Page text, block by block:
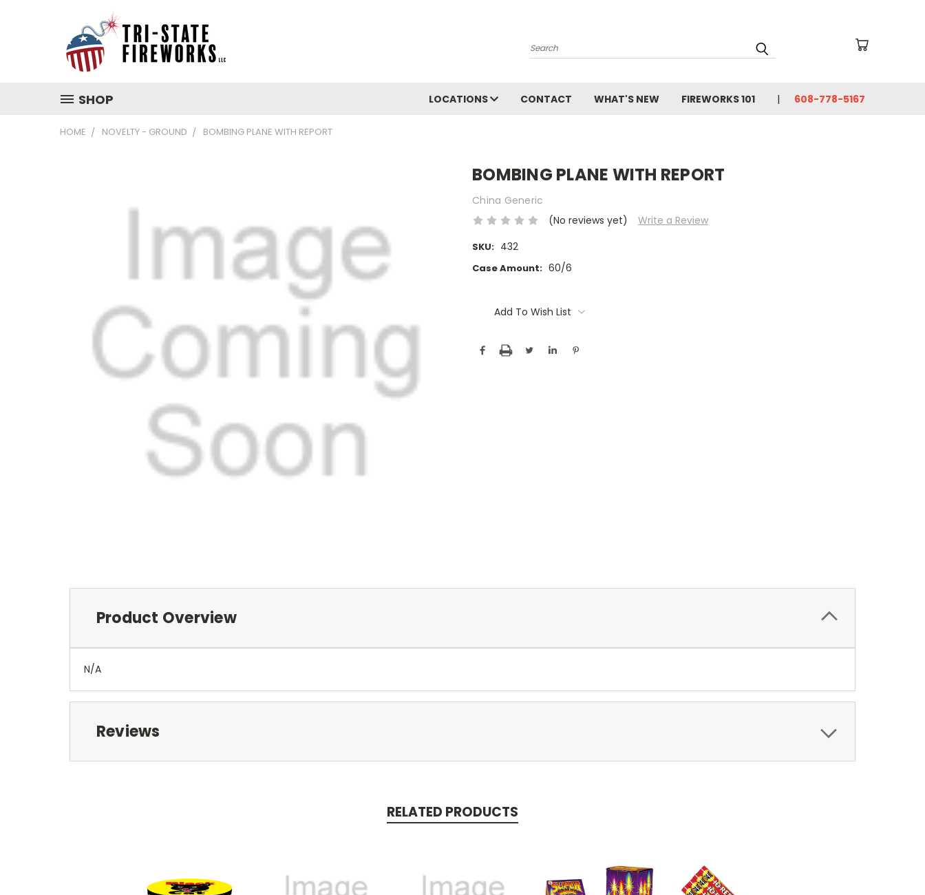
Search
SHOP LOCATIONS CONTACT WHAT'S NEW FIREWORKS 101 608-778-5167
HOME NOVELTY - GROUND BOMBING PLANE WITH REPORT
BOMBING PLANE WITH REPORT
China Generic
(No reviews yet)
Write a Review
SKU: 432
Case Amount: 60/6
Stock:Add To Wish List
Product Overview
N/A
Reviews
RELATED PRODUCTS